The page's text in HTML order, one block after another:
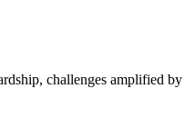
challenges amplified by